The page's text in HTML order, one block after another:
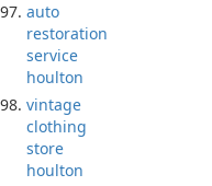
auto
restoration
service
houlton
vintage
clothing
store
houlton